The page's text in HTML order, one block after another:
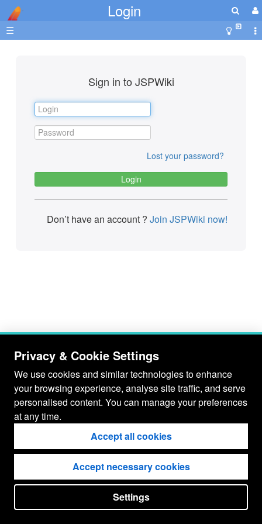
Login
☰
Sign in to JSPWiki
Lost your password?
Don’t have an account ? Join JSPWiki now!
CopyrightNotice
JSPWiki v2.11.0-M8
Privacy & Cookie Settings
We use cookies and similar technologies to enhance
your browsing experience, analyse site traffic, and serve
personalised content. You can manage your preferences
at any time.
Accept all cookies
Accept necessary cookies
Settings